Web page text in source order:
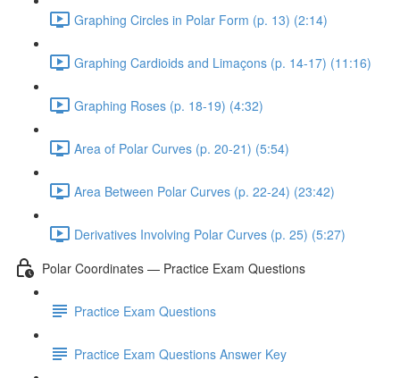
Graphing Circles in Polar Form (p. 13) (2:14)
Graphing Cardioids and Limaçons (p. 14-17) (11:16)
Graphing Roses (p. 18-19) (4:32)
Area of Polar Curves (p. 20-21) (5:54)
Area Between Polar Curves (p. 22-24) (23:42)
Derivatives Involving Polar Curves (p. 25) (5:27)
Polar Coordinates — Practice Exam Questions
Practice Exam Questions
Practice Exam Questions Answer Key